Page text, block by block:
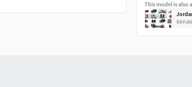
This model is also
$97.00